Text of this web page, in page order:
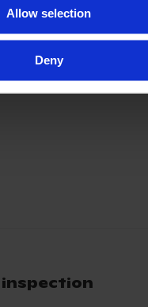
Allow selection
Deny